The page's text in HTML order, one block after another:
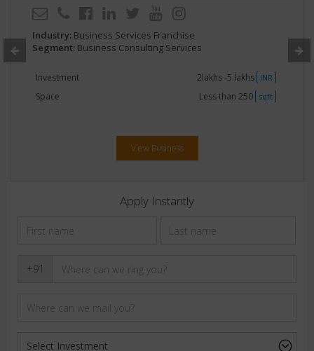
Industry:Business Services Franchise
Segment:Business Consulting Services
Investment 2lakhs -5 lakhs
Space Less than 250
View Business
Apply Instantly
+91